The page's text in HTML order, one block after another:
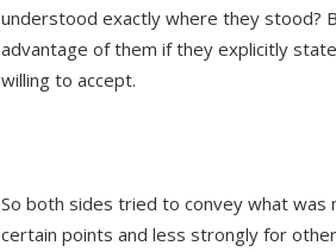
understood exactly where they stood?
advantage of them if they explicitly
willing to accept.
So both sides tried to convey what
certain points and less strongly for